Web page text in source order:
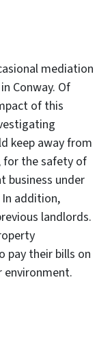
mediation
Conway. Of
of this
keep away from
for the safety of
business under
addition,
landlords.
pay their bills on
environment.